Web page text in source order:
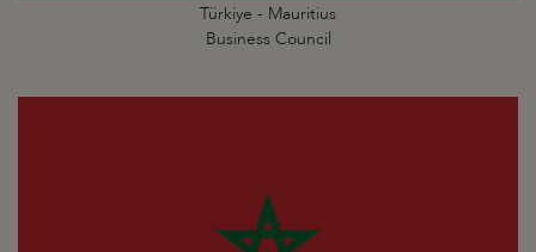
Türkiye - Mauritius
Business Council